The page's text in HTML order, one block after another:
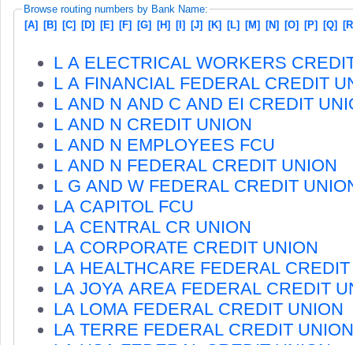
Browse routing numbers by Bank Name:
[A] [B] [C] [D] [E] [F] [G] [H] [I] [J] [K] [L] [M] [N] [O] [P] [Q]
L A ELECTRICAL WORKERS
L A FINANCIAL FEDERAL CREDIT
L AND N AND C AND EI CREDIT
L AND N CREDIT UNION
L AND N EMPLOYEES FCU
L AND N FEDERAL CREDIT UNION
L G AND W FEDERAL CREDIT
LA CAPITOL FCU
LA CENTRAL CR UNION
LA CORPORATE CREDIT UNION
LA HEALTHCARE FEDERAL
LA JOYA AREA FEDERAL CREDIT
LA LOMA FEDERAL CREDIT UNION
LA TERRE FEDERAL CREDIT UNION